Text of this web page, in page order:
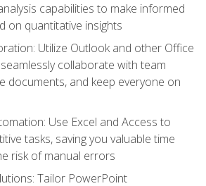
capabilities to make informed
on quantitative insights
Utilize Outlook and other Office
collaborate with team
documents, and keep everyone on
Use Excel and Access to
tasks, saving you valuable time
risk of manual errors
Tailor PowerPoint